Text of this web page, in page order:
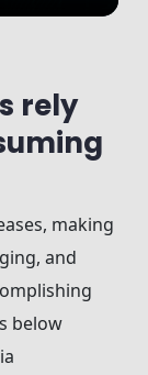
rely
making
and
below